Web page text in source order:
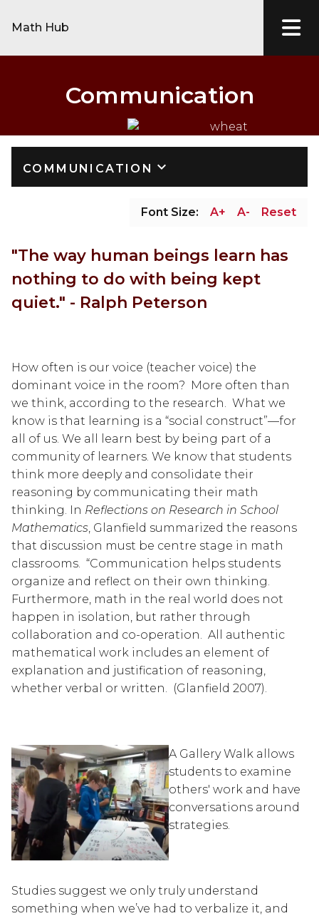
Math Hub
Communication
COMMUNICATION keyboard_arrow_down
Font Size: A+ A- Reset
"The way human beings learn has
nothing to do with being kept
quiet." - Ralph Peterson
How often is our voice (teacher voice) the
dominant voice in the room?  More often than
we think, according to the research.  What we
know is that learning is a “social construct”—for
all of us. We all learn best by being part of a
community of learners. We know that students
think more deeply and consolidate their
reasoning by communicating their math
thinking. In Reflections on Research in School
Mathematics, Glanfield summarized the reasons
that discussion must be centre stage in math
classrooms.  “Communication helps students
organize and reflect on their own thinking.
Furthermore, math in the real world does not
happen in isolation, but rather through
collaboration and co-operation.  All authentic
mathematical work includes an element of
explanation and justification of reasoning,
whether verbal or written.  (Glanfield 2007).
A Gallery Walk allows
students to examine
others' work and have
conversations around
strategies.
Studies suggest we only truly understand
something when we’ve had to verbalize it, and